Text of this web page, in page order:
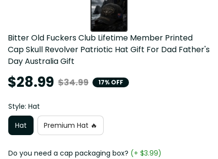
Bitter Old Fuckers Club Lifetime Member Printed
Cap Skull Revolver Patriotic Hat Gift For Dad Father's
Day Australia Gift
$28.99 $34.99 17% OFF
Style: Hat
Hat
Premium Hat 🔥
Do you need a cap packaging box? (+ $3.99)